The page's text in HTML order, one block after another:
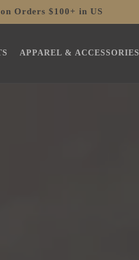
Orders $100+ in US
APPAREL & ACCESSORIES